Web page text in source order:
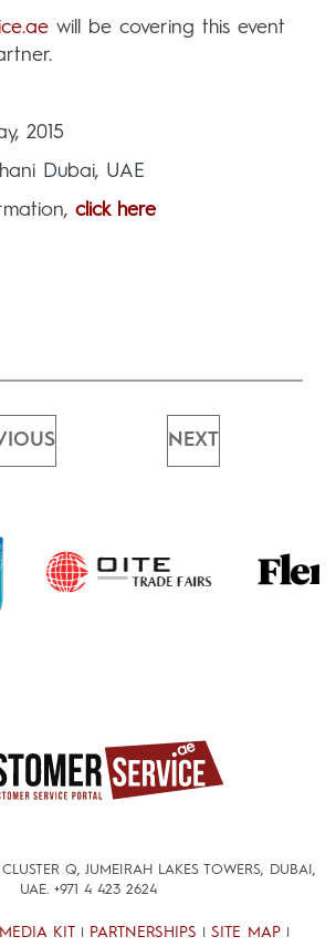
will be covering this event
2015
Dubai, UAE
click here
NEXT
Q, JUMEIRAH LAKES TOWERS, DUBAI,
UAE. +971 4 423 2624
MEDIA KIT PARTNERSHIPS SITE MAP